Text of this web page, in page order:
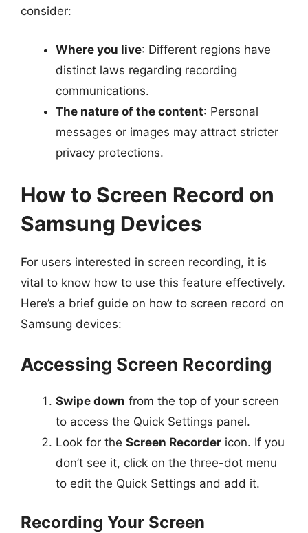
consider:
Where you live: Different regions have
distinct laws regarding recording
communications.
The nature of the content: Personal
messages or images may attract stricter
privacy protections.
How to Screen Record on
Samsung Devices
For users interested in screen recording, it is
vital to know how to use this feature effectively.
Here’s a brief guide on how to screen record on
Samsung devices:
Accessing Screen Recording
Swipe down from the top of your screen
to access the Quick Settings panel.
Look for the Screen Recorder icon. If you
don’t see it, click on the three-dot menu
to edit the Quick Settings and add it.
Recording Your Screen